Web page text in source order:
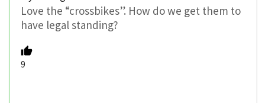
Love the “crossbikes”. How do we get them to
have legal standing?
9